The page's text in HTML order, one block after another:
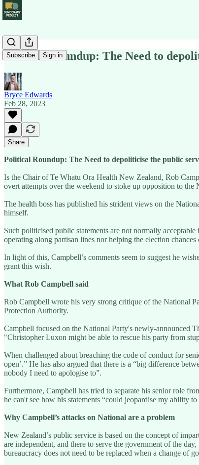
Subscribe Sign in
Political Roundup: The Need to
Bryce Edwards
Feb 28, 2023
Share
Political Roundup: The Need to depoliticise the public
Is the Chair of Te Whatu Ora Health New Zealand, Rob
overt attempts over the weekend to stoke up opposition to the
The health boss has published his strident views on the
himself.
Such politicised public statements are not normally
operating along partisan lines nor helping the election
In light of this, Campbell’s comments seem to suggest he
grant this wish.
What Rob Campbell said
Rob Campbell wrote his very strong critique of the National
Protection Authority.
Campbell focused on the National Party's newly-announced
"Christopher Luxon might be able to rescue his party from
When challenged about breaching the code of conduct for
open’.” He has also argued that there is a “big difference
nobody I need to apologise to”.
Furthermore, Campbell has tried to separate his senior role
he can't see how his statements “could jeopardise my ability
Why Campbell’s attacks on National are a problem
New Zealand’s public service is based on the concept of
are independent, and there to serve the government of the
bureaucracy does not need to be replaced when a change of